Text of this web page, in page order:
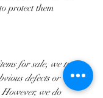
protect them
for sale, we try
defects or
we do